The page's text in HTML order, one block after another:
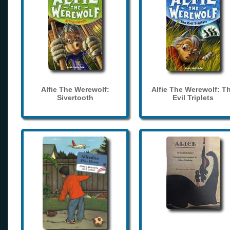
Alfie The Werewolf:
Sivertooth
Alfie The Werewolf:
Evil Triplets